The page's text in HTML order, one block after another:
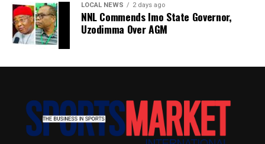
LOCAL NEWS 2 days ago
NNL Commends Imo State Governor,
Uzodimma Over AGM